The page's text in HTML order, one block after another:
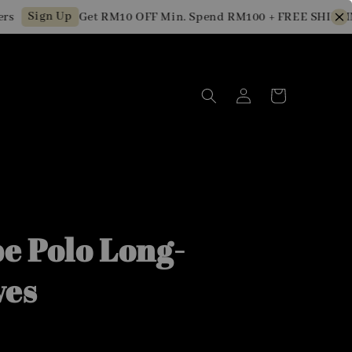
Up Get RM10 OFF Min. Spend RM100 + FREE SHIPPING
Polo Long-